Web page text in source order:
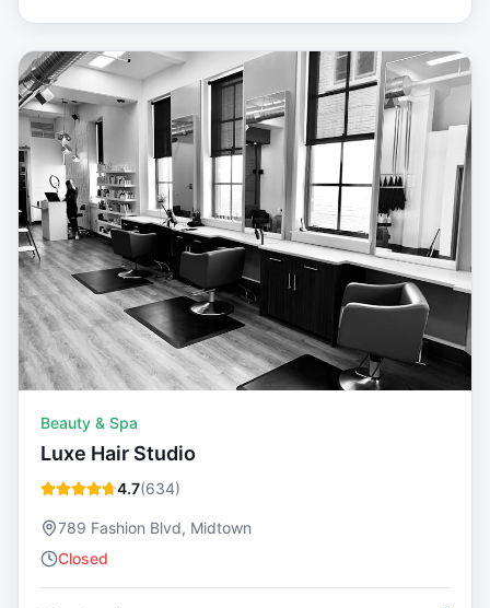
Beauty & Spa
Luxe Hair Studio
4.7(634)
789 Fashion Blvd, Midtown
Closed